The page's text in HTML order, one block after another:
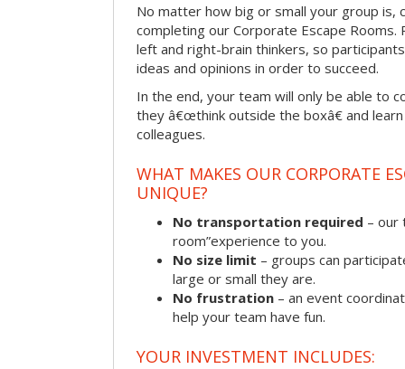
No matter how big or small your group is,
completing our Corporate Escape Rooms.
left and right-brain thinkers, so
ideas and opinions in order to succeed.
In the end, your team will only be able to
they â€œthink outside the boxâ€ and
colleagues.
WHAT MAKES OUR CORPORATE
UNIQUE?
No transportation required – our
room”experience to you.
No size limit – groups can
large or small they are.
No frustration – an event
help your team have fun.
YOUR INVESTMENT INCLUDES: